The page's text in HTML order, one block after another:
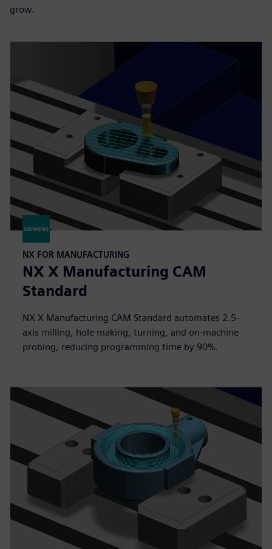
grow.
NX FOR MANUFACTURING
NX X Manufacturing CAM
Standard
NX X Manufacturing CAM Standard automates 2.5-
axis milling, hole making, turning, and on-machine
probing, reducing programming time by 90%.